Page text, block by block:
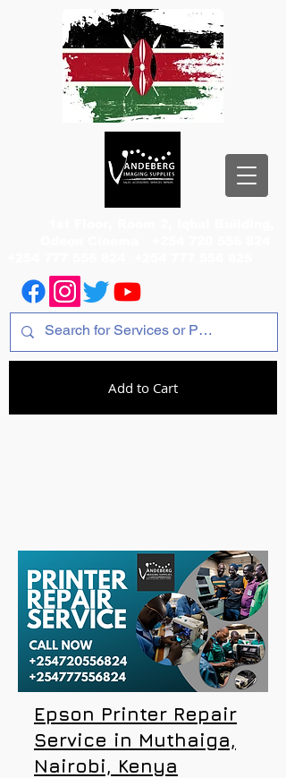
Add to Cart
Epson Printer Repair
Service in Muthaiga,
Nairobi, Kenya